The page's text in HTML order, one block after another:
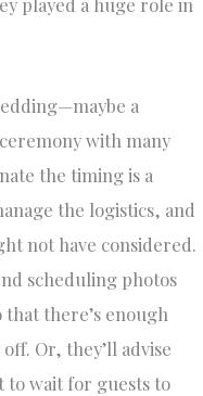
a
with many
the timing is a
the logistics, and
not have considered.
scheduling photos
there’s enough
Or, they’ll advise
to wait for guests to